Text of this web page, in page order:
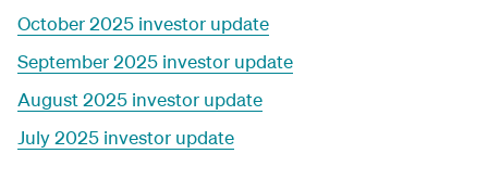
October 2025 investor update
September 2025 investor update
August 2025 investor update
July 2025 investor update